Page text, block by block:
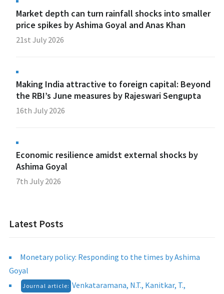
Market depth can turn rainfall shocks into smaller
price spikes by Ashima Goyal and Anas Khan
21st July 2026
Making India attractive to foreign capital: Beyond
the RBI’s June measures by Rajeswari Sengupta
16th July 2026
Economic resilience amidst external shocks by
Ashima Goyal
7th July 2026
Latest Posts
Monetary policy: Responding to the times by Ashima
Goyal
Journal article: Venkataramana, N.T., Kanitkar, T.,